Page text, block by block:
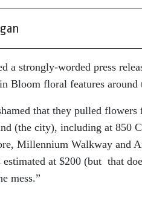
a strongly-worded press
Bloom floral features around
that they pulled
(the city), including at 850
Millennium Walkway and
estimated at $200 (but that
mess.”